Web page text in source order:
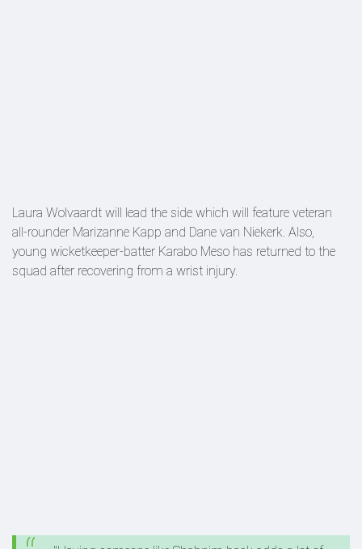
Laura Wolvaardt will lead the side which will feature veteran
all-rounder Marizanne Kapp and Dane van Niekerk. Also,
young wicketkeeper-batter Karabo Meso has returned to the
squad after recovering from a wrist injury.